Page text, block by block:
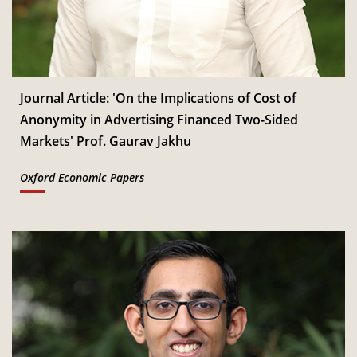
Jan
Read More
th
CSITM invites applications for the First Doctoral
Consortium under InCIS 2027
Read More
Journal Article: 'On the Implications of Cost of
Anonymity in Advertising Financed Two-Sided
Markets' Prof. Gaurav Jakhu
Oxford Economic Papers